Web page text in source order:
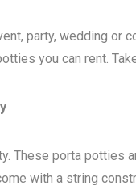
party, wedding or
you can rent.
These porta potties
with a string